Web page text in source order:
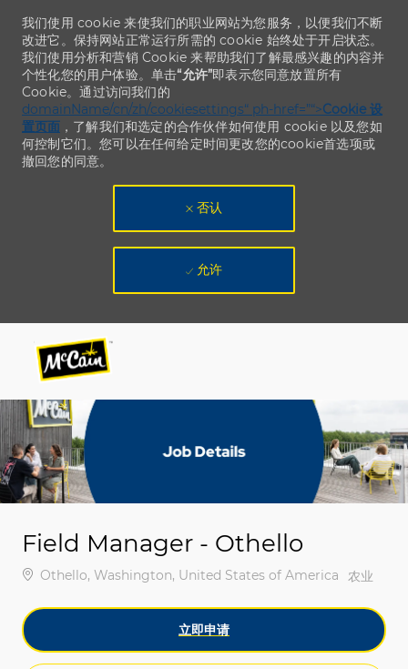
-
-
我们使用 cookie 来使我们的职业网站为您服务，以便我们不断
改进它。保持网站正常运行所需的 cookie 始终处于开启状态。
我们使用分析和营销 Cookie 来帮助我们了解最感兴趣的内容并
个性化您的用户体验。单击“允许”即表示您同意放置所有
Cookie。通过访问我们的
domainName/cn/zh/cookiesettings“ ph-href=”“>Cookie 设
置页面 ，了解我们和选定的合作伙伴如何使用 cookie 以及您如
何控制它们。您可以在任何给定时间更改您的cookie首选项或
撤回您的同意。
否认
允许
Field Manager - Othello
位置Othello, Washington, United States of America 类别
农业
立即申请